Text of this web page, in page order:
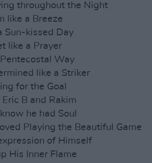
throughout the Night
like a Breeze
Sun-kissed Day
like a Prayer
Pentecostal Way
like a Striker
for the Goal
Eric B and Rakim
he had Soul
Playing the Beautiful Game
of Himself
His Inner Flame